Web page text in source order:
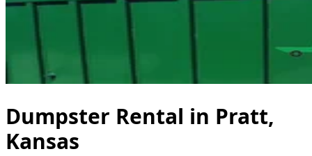
Dumpster Rental in Pratt,
Kansas